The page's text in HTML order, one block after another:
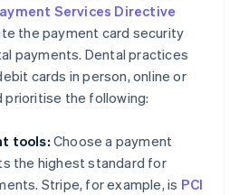
Services Directive
the payment card security
payments. Dental practices
cards in person, online or
prioritise the following:
tools: Choose a payment
the highest standard for
Stripe, for example, is PCI